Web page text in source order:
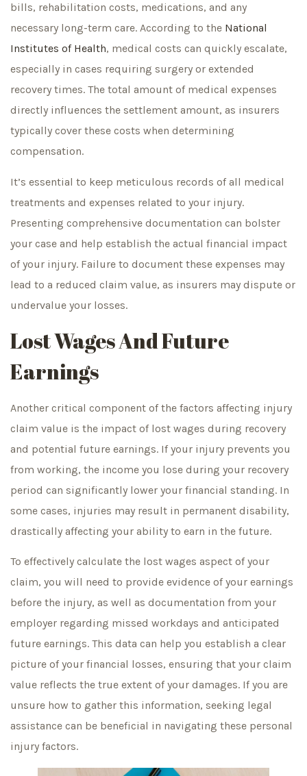
bills, rehabilitation costs, medications, and any
necessary long-term care. According to the National
Institutes of Health, medical costs can quickly escalate,
especially in cases requiring surgery or extended
recovery times. The total amount of medical expenses
directly influences the settlement amount, as insurers
typically cover these costs when determining
compensation.
It’s essential to keep meticulous records of all medical
treatments and expenses related to your injury.
Presenting comprehensive documentation can bolster
your case and help establish the actual financial impact
of your injury. Failure to document these expenses may
lead to a reduced claim value, as insurers may dispute or
undervalue your losses.
Lost Wages And Future
Earnings
Another critical component of the factors affecting injury
claim value is the impact of lost wages during recovery
and potential future earnings. If your injury prevents you
from working, the income you lose during your recovery
period can significantly lower your financial standing. In
some cases, injuries may result in permanent disability,
drastically affecting your ability to earn in the future.
To effectively calculate the lost wages aspect of your
claim, you will need to provide evidence of your earnings
before the injury, as well as documentation from your
employer regarding missed workdays and anticipated
future earnings. This data can help you establish a clear
picture of your financial losses, ensuring that your claim
value reflects the true extent of your damages. If you are
unsure how to gather this information, seeking legal
assistance can be beneficial in navigating these personal
injury factors.